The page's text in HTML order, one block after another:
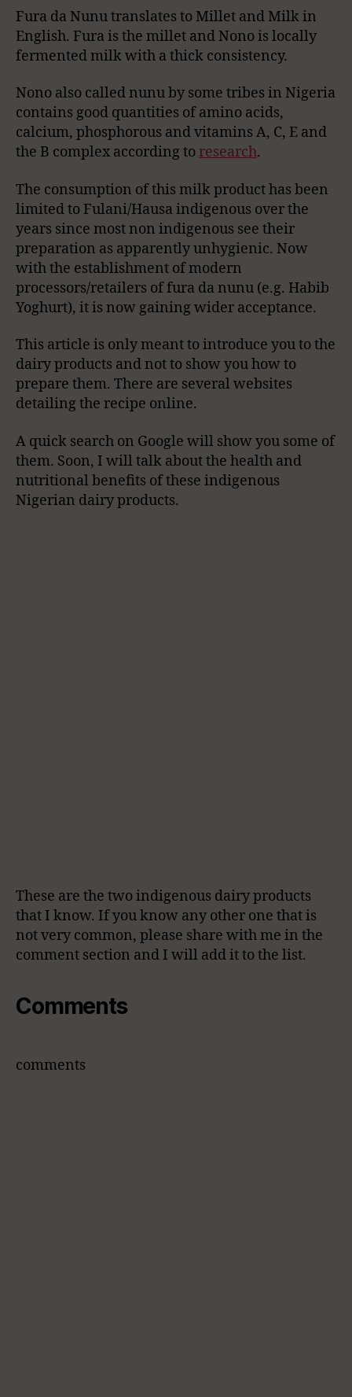
Fura da Nunu translates to Millet and Milk in
English. Fura is the millet and Nono is locally
fermented milk with a thick consistency.
Nono also called nunu by some tribes in Nigeria
contains good quantities of amino acids,
calcium, phosphorous and vitamins A, C, E and
the B complex according toresearch.
The consumption of this milk product has been
limited to Fulani/Hausa indigenous over the
years since most non indigenous see their
preparation as apparently unhygienic. Now
with the establishment of modern
processors/retailers of fura da nunu (e.g. Habib
Yoghurt), it is now gaining wider acceptance.
This article is only meant to introduce you to the
dairy products and not to show you how to
prepare them. There are several websites
detailing the recipe online.
A quick search on Google will show you some of
them. Soon, I will talk about the health and
nutritional benefits of these indigenous
Nigerian dairy products.
These are the two indigenous dairy products
that I know. If you know any other one that is
not very common, please share with me in the
comment section and I will add it to the list.
Comments
comments